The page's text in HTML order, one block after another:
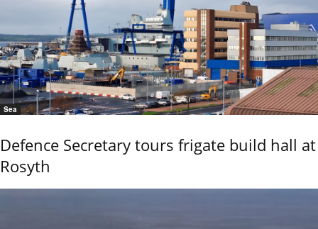
Sea
Defence Secretary tours frigate build hall at
Rosyth